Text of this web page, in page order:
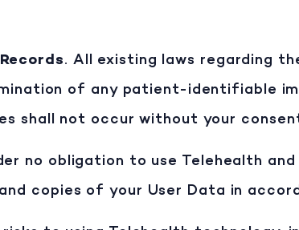
. All existing laws regarding
of any patient-identifiable
shall not occur without your
no obligation to use Telehealth
copies of your User Data in